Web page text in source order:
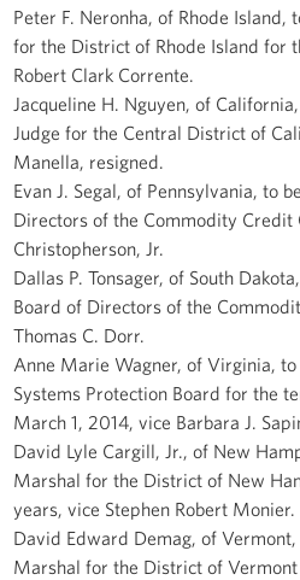
Peter F. Neronha, of Rhode Island,
for the District of Rhode Island for
Robert Clark Corrente.
Jacqueline H. Nguyen, of
Judge for the Central District of
Manella, resigned.
Evan J. Segal, of Pennsylvania, to
Directors of the Commodity Credit
Christopherson, Jr.
Dallas P. Tonsager, of South
Board of Directors of the
Thomas C. Dorr.
Anne Marie Wagner, of Virginia,
Systems Protection Board for the
March 1, 2014, vice Barbara J.
David Lyle Cargill, Jr., of New
Marshal for the District of New
years, vice Stephen Robert Monier.
David Edward Demag, of
Marshal for the District of